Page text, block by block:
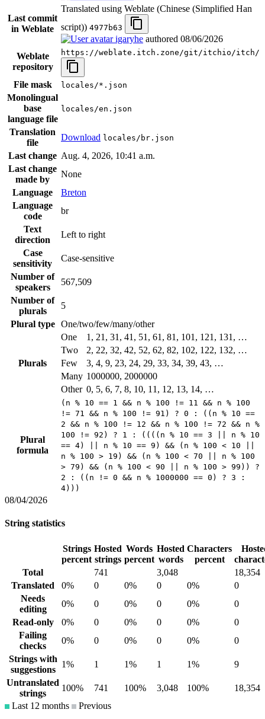
Last commit
in Weblate
Translated using Weblate (Chinese (Simplified Han
script)) 4977b63
igaryhe authored 08/06/2026
Weblate
repository
https://weblate.itch.zone/git/itchio/itch/
File mask locales/*.json
Monolingual
base
language file
locales/en.json
Translation
file
Download locales/br.json
Last change Aug. 4, 2026, 10:41 a.m.
Last change
made by
None
Language
Breton
Language
code
br
Text
direction
Left to right
Case
sensitivity
Case-sensitive
Number of
speakers
567,509
Number of
plurals
5
Plural type
One/two/few/many/other
Plurals
One
1, 21, 31, 41, 51, 61, 81, 101, 121, 131, …
Two
2, 22, 32, 42, 52, 62, 82, 102, 122, 132, …
Few
3, 4, 9, 23, 24, 29, 33, 34, 39, 43, …
Many 1000000, 2000000
Other 0, 5, 6, 7, 8, 10, 11, 12, 13, 14, …
Plural
formula
(n % 10 == 1 && n % 100 != 11 && n % 100
!= 71 && n % 100 != 91) ? 0 : ((n % 10 ==
2 && n % 100 != 12 && n % 100 != 72 && n %
100 != 92) ? 1 : ((((n % 10 == 3 || n % 10
== 4) || n % 10 == 9) && (n % 100 < 10 ||
n % 100 > 19) && (n % 100 < 70 || n % 100
> 79) && (n % 100 < 90 || n % 100 > 99)) ?
2 : ((n != 0 && n % 1000000 == 0) ? 3 :
4)))
08/04/2026
String statistics
Strings
percent
Hosted
strings
Words
percent
Hosted
words
Characters
percent
Total
741 3,048
18,354
Translated
0% 0 0% 0 0%
0
Needs
editing
0% 0 0% 0 0%
0
Read-only
0% 0 0% 0 0%
0
Failing
checks
0% 0 0% 0 0%
0
Strings with
suggestions
1% 1 1% 1 1%
9
Untranslated
strings
100% 741 100% 3,048 100%
18,354
Last 12 months
Previous